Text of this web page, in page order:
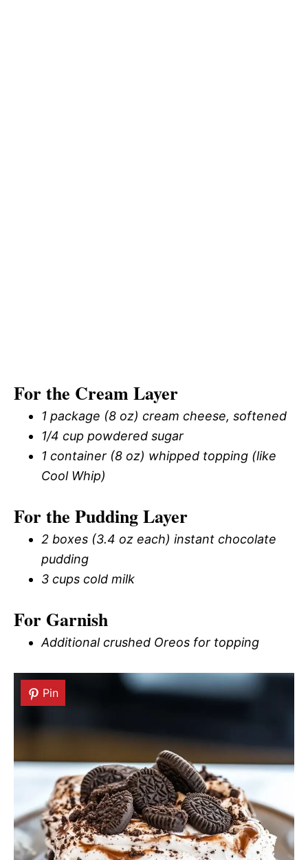
For the Cream Layer
1 package (8 oz) cream cheese, softened
1/4 cup powdered sugar
1 container (8 oz) whipped topping (like
Cool Whip)
For the Pudding Layer
2 boxes (3.4 oz each) instant chocolate
pudding
3 cups cold milk
For Garnish
Additional crushed Oreos for topping
Pin